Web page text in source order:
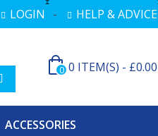
LOGIN HELP & ADVICE
0 0 ITEM(S) - £0.00
ACCESSORIES